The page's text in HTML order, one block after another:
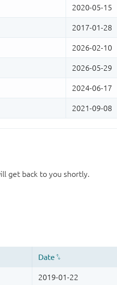
get back to you shortly.